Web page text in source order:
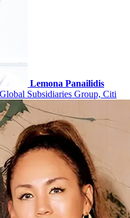
Lemona Panailidis
Subsidiaries Group, Citi